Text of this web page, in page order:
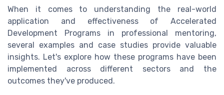
When it comes to understanding the real-world
application and effectiveness of Accelerated
Development Programs in professional mentoring,
several examples and case studies provide valuable
insights. Let's explore how these programs have been
implemented across different sectors and the
outcomes they've produced.